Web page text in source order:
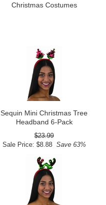
Christmas Costumes
Sequin Mini Christmas Tree
Headband 6-Pack
$23.99
Sale Price: $8.88Save 63%